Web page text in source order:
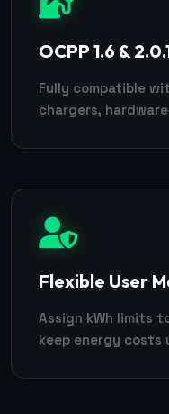
OCPP 1.6 &
Fully compatible
chargers,
Flexible User
Assign kWh limits
keep energy